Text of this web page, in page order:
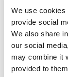
We use cookies
provide social
We also share
our social
may combine it
provided to
Management
payment
Setting up
Management